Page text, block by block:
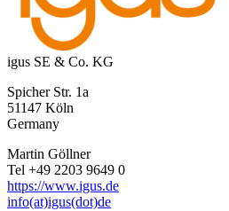
igus SE & Co. KG
Spicher Str. 1a
51147 Köln
Germany
Martin Göllner
Tel +49 2203 9649 0
https://www.igus.de
info(at)igus(dot)de